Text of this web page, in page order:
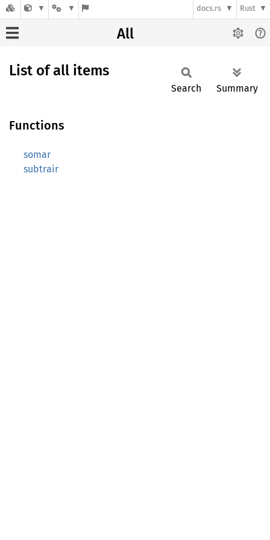
docs.rs Rust
All
List of all items
Search Summary
Functions
somar
subtrair